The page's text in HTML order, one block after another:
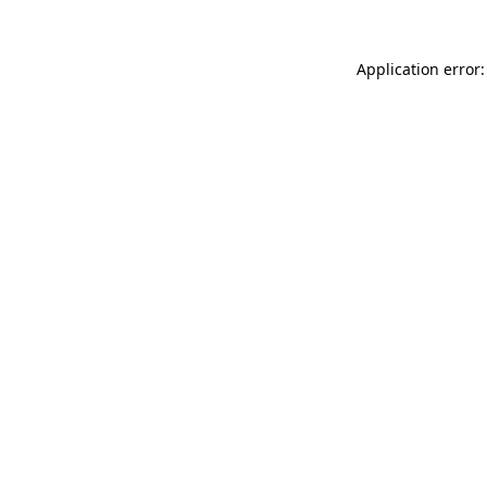
Application